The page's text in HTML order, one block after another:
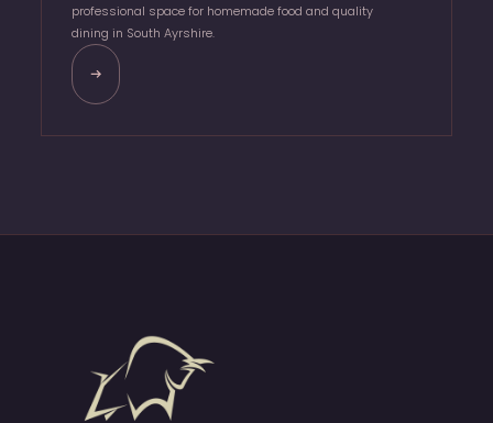
professional space for homemade food and quality
dining in South Ayrshire.